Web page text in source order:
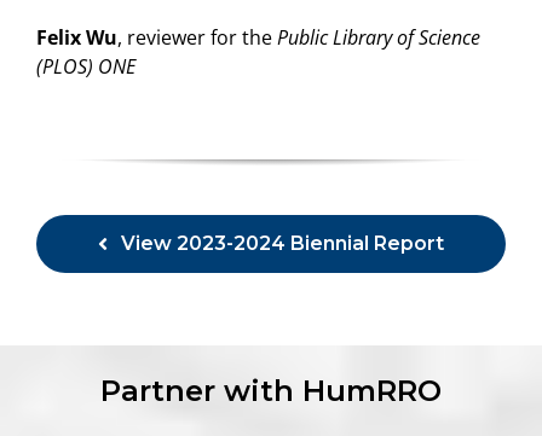
Felix Wu, reviewer for thePublic Library of Science
(PLOS) ONE
View 2023-2024 Biennial Report
Partner with HumRRO